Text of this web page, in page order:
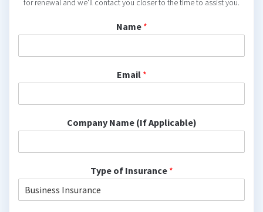
for renewal and we'll contact you closer to the time to assist you.
Name *
Email *
Company Name (If Applicable)
Type of Insurance *